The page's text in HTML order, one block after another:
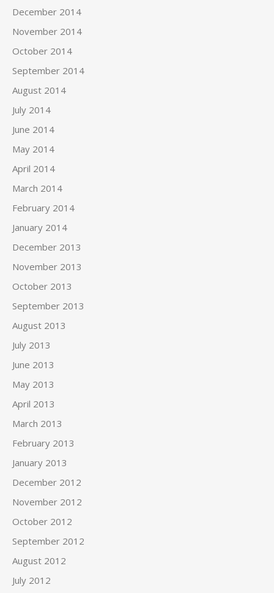
December 2014
November 2014
October 2014
September 2014
August 2014
July 2014
June 2014
May 2014
April 2014
March 2014
February 2014
January 2014
December 2013
November 2013
October 2013
September 2013
August 2013
July 2013
June 2013
May 2013
April 2013
March 2013
February 2013
January 2013
December 2012
November 2012
October 2012
September 2012
August 2012
July 2012